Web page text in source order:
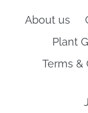
About us
Plant
Terms &